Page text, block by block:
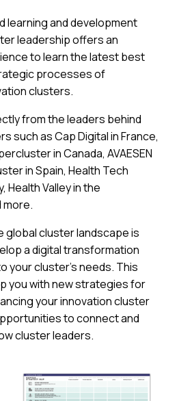
learning and development
leadership offers an
to learn the latest best
processes of
clusters.
from the leaders behind
such as Cap Digital in France,
in Canada, AVAESEN
in Spain, Health Tech
Health Valley in the
more.
global cluster landscape is
a digital transformation
your cluster’s needs. This
you with new strategies for
your innovation cluster
to connect and
cluster leaders.